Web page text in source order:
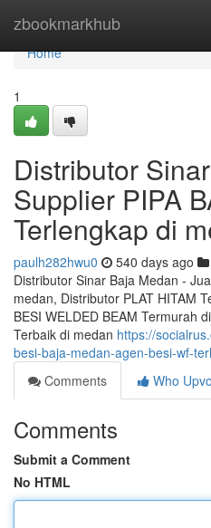
zbookmarkhub
Home
Home
1
Distributor
Supplier PIPA
Terlengkap di
paulh282hwu0 540 days ago
Distributor Sinar Baja Medan -
medan, Distributor PLAT HITAM
BESI WELDED BEAM Termurah
Terbaik di medan https://
besi-baja-medan-agen-besi-wf-
Comments
Who
Comments
Submit a Comment
No HTML